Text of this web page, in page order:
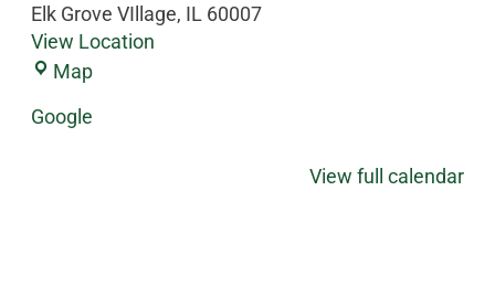
Elk Grove VIllage, IL 60007
View Location
Map
Google
View full calendar